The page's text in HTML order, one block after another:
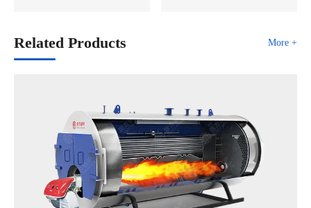
Related Products More +